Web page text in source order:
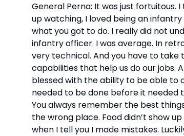
General Perna: It was just fortuitous.
up watching, I loved being an
what you got to do. I really did not
infantry officer. I was average. In
very technical. And you have to
capabilities that help us do our jobs.
blessed with the ability to be able to
needed to be done before it needed
You always remember the best
the wrong place. Food didn’t show
when I tell you I made mistakes.